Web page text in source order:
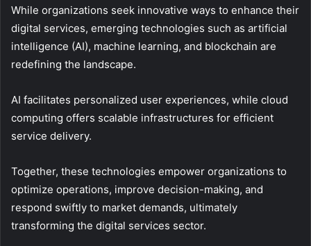
While organizations seek innovative ways to enhance their
digital services, emerging technologies such as artificial
intelligence (AI), machine learning, and blockchain are
redefining the landscape.
AI facilitates personalized user experiences, while cloud
computing offers scalable infrastructures for efficient
service delivery.
Together, these technologies empower organizations to
optimize operations, improve decision-making, and
respond swiftly to market demands, ultimately
transforming the digital services sector.